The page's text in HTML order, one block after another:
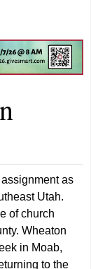
as
Utah.
of church
Wheaton
in Moab,
to the